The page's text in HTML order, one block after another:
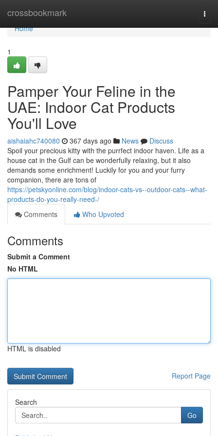
crossbookmark
Home
Home
1
Pamper Your Feline in the
UAE: Indoor Cat Products
You'll Love
aishaiahc740080 367 days ago News
Discuss
Spoil your precious kitty with the purrfect indoor haven. Life as a
house cat in the Gulf can be wonderfully relaxing, but it also
demands some enrichment! Luckily for you and your furry
companion, there are tons of
https://petskyonline.com/blog/indoor-cats-vs--outdoor-cats--what-
products-do-you-really-need-/
Comments
Who Upvoted
Comments
Submit a Comment
No HTML
HTML is disabled
Report Page
Search
Go